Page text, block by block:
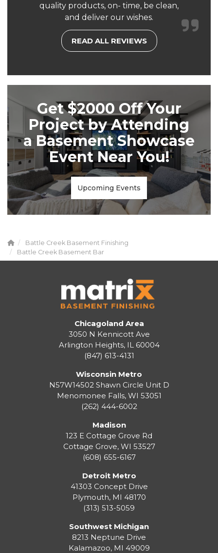
quality products, on- time, be clean,
and deliver our wishes.
READ ALL REVIEWS
Get $2000 Off Your
Project by Attending
a Basement Showcase
Event Near You!
Upcoming Events
Battle Creek Basement Finishing
Battle Creek Basement Bar
Chicagoland Area
3050 N Kennicott Ave
Arlington Heights, IL 60004
(847) 613-4131
Wisconsin Metro
N57W14502 Shawn Circle Unit D
Menomonee Falls, WI 53051
(262) 444-6002
Madison
123 E Cottage Grove Rd
Cottage Grove, WI 53527
(608) 655-6167
Detroit Metro
41303 Concept Drive
Plymouth, MI 48170
(313) 513-5059
Southwest Michigan
8213 Neptune Drive
Kalamazoo, MI 49009